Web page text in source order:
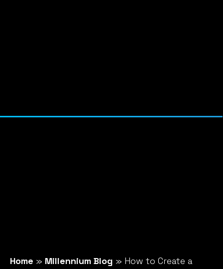
Home » Millennium Blog » How to Create a